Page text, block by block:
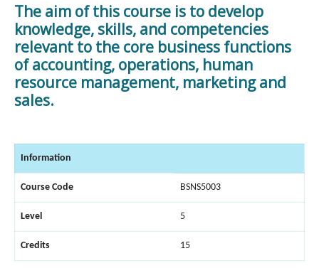
The aim of this course is to develop
knowledge, skills, and competencies
relevant to the core business functions
of accounting, operations, human
resource management, marketing and
sales.
Information
Course Code BSNS5003
Level 5
Credits 15